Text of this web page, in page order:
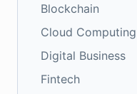
Blockchain
Cloud Computing
Digital Business
Fintech